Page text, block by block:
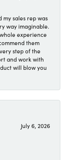
sales rep was
way imaginable.
experience
them
step of the
and work with
will blow you
July 6, 2026